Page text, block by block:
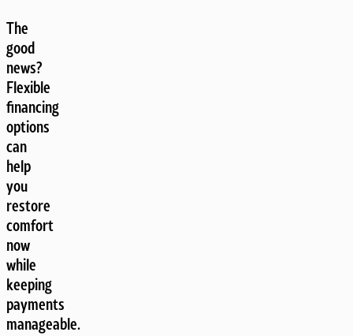
The
good
news?
Flexible
financing
options
can
help
you
restore
comfort
now
while
keeping
payments
manageable.